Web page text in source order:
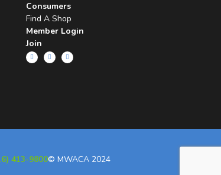
Consumers
Find A Shop
Member Login
Join
413-9800© MWACA 2024